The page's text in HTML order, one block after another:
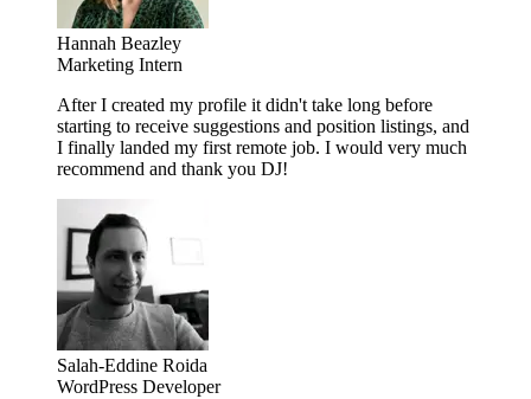
Hannah Beazley
Marketing Intern
After I created my profile it didn't take long before
starting to receive suggestions and position listings, and
I finally landed my first remote job. I would very much
recommend and thank you DJ!
Salah-Eddine Roida
WordPress Developer